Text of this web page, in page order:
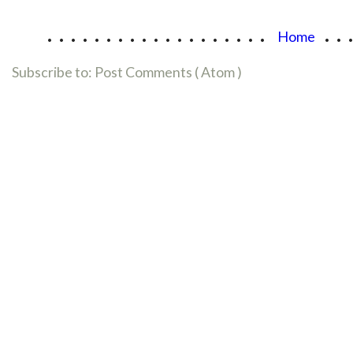
................... Home
Subscribe to: Post Comments ( Atom )